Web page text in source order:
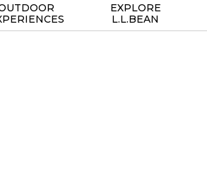
EXPLORE
L.L.BEAN